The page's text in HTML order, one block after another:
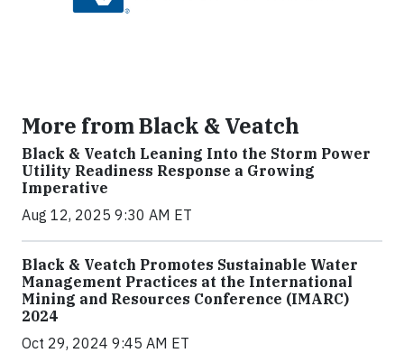
More from Black & Veatch
Black & Veatch Leaning Into the Storm Power
Utility Readiness Response a Growing
Imperative
Aug 12, 2025 9:30 AM ET
Black & Veatch Promotes Sustainable Water
Management Practices at the International
Mining and Resources Conference (IMARC)
2024
Oct 29, 2024 9:45 AM ET